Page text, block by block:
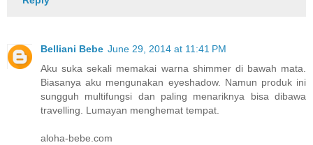
Belliani Bebe June 29, 2014 at 11:41 PM
Aku suka sekali memakai warna shimmer di bawah mata.
Biasanya aku mengunakan eyeshadow. Namun produk ini
sungguh multifungsi dan paling menariknya bisa dibawa
travelling. Lumayan menghemat tempat.
aloha-bebe.com